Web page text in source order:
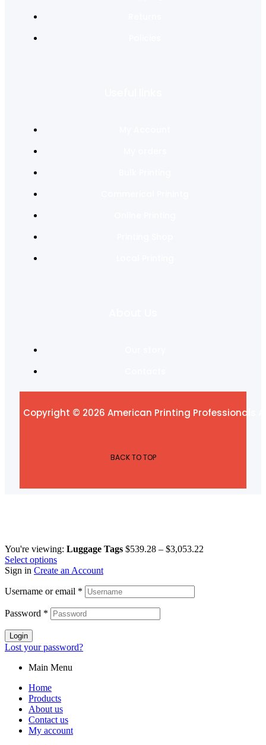
Copyright © 2026 American Printing Professionals
BACK TO TOP
You're viewing: Luggage Tags $539.28 – $3,053.22
Select options
Sign in Create an Account
Username or email *
Password *
Login
Lost your password?
Main Menu
Home
Products
About us
Contact us
My account